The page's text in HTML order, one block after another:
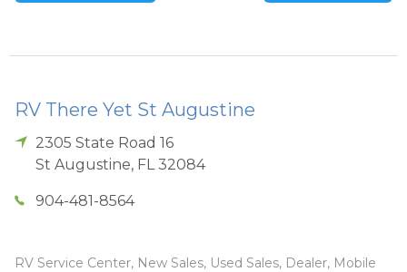
RV There Yet St Augustine
2305 State Road 16
St Augustine, FL 32084
904-481-8564
RV Service Center, New Sales, Used Sales, Dealer, Mobile